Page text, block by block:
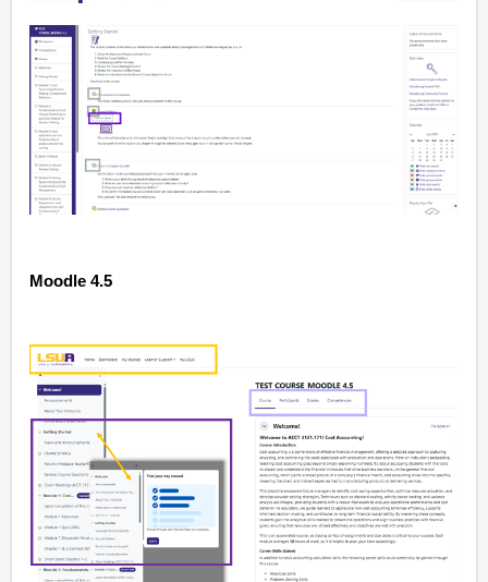
Moodle 4.5